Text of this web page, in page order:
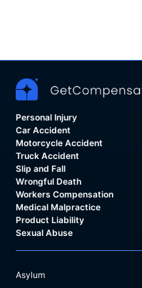
Personal Injury
Car Accident
Motorcycle Accident
Truck Accident
Slip and Fall
Wrongful Death
Workers Compensation
Medical Malpractice
Product Liability
Sexual Abuse
Asylum